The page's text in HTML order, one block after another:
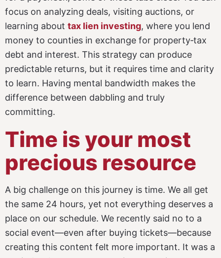
focus on analyzing deals, visiting auctions, or
learning about tax lien investing, where you lend
money to counties in exchange for property‑tax
debt and interest. This strategy can produce
predictable returns, but it requires time and clarity
to learn. Having mental bandwidth makes the
difference between dabbling and truly
committing.
Time is your most
precious resource
A big challenge on this journey is time. We all get
the same 24 hours, yet not everything deserves a
place on our schedule. We recently said no to a
social event—even after buying tickets—because
creating this content felt more important. It was a